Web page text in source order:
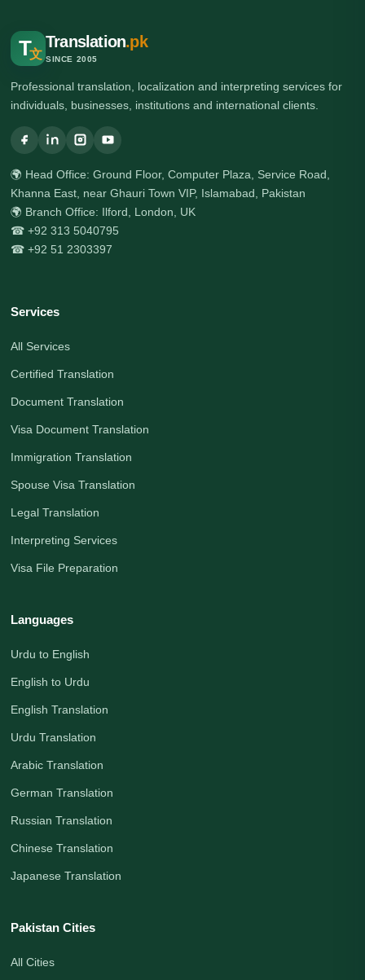
T文
Translation.pk
SINCE 2005
Professional translation, localization and interpreting services for
individuals, businesses, institutions and international clients.
🌍 Head Office: Ground Floor, Computer Plaza, Service Road,
Khanna East, near Ghauri Town VIP, Islamabad, Pakistan
🌍 Branch Office: Ilford, London, UK
☎ +92 313 5040795
☎ +92 51 2303397
Services
All Services
Certified Translation
Document Translation
Visa Document Translation
Immigration Translation
Spouse Visa Translation
Legal Translation
Interpreting Services
Visa File Preparation
Languages
Urdu to English
English to Urdu
English Translation
Urdu Translation
Arabic Translation
German Translation
Russian Translation
Chinese Translation
Japanese Translation
Pakistan Cities
All Cities